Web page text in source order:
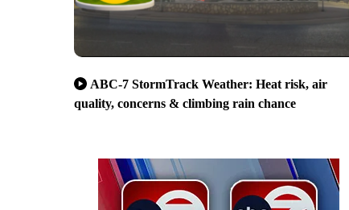
ABC-7 StormTrack Weather: Heat risk, air
quality, concerns & climbing rain chance